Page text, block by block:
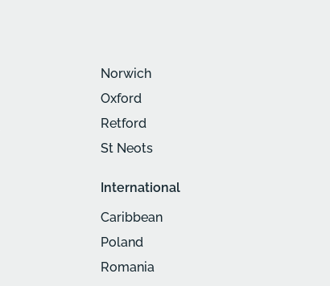
Norwich
Oxford
Retford
St Neots
International
Caribbean
Poland
Romania